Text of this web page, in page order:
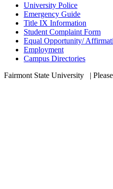
University Police
Emergency Guide
Title IX Information
Student Complaint Form
Equal Opportunity/
Employment
Campus Directories
Fairmont State University
|